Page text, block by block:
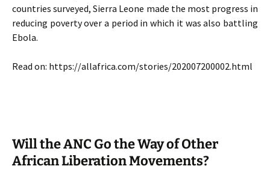
countries surveyed, Sierra Leone made the most progress in
reducing poverty over a period in which it was also battling
Ebola.
Read on: https://allafrica.com/stories/202007200002.html
Will the ANC Go the Way of Other
African Liberation Movements?